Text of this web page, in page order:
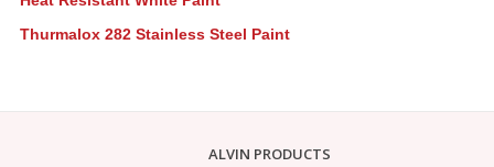
Thurmalox 282 Stainless Steel Paint
ALVIN PRODUCTS